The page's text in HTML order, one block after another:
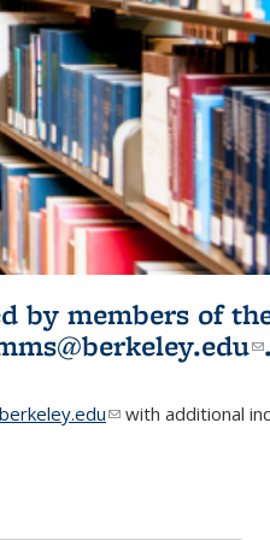
by members of
.
(link sends e-mail)
with additional